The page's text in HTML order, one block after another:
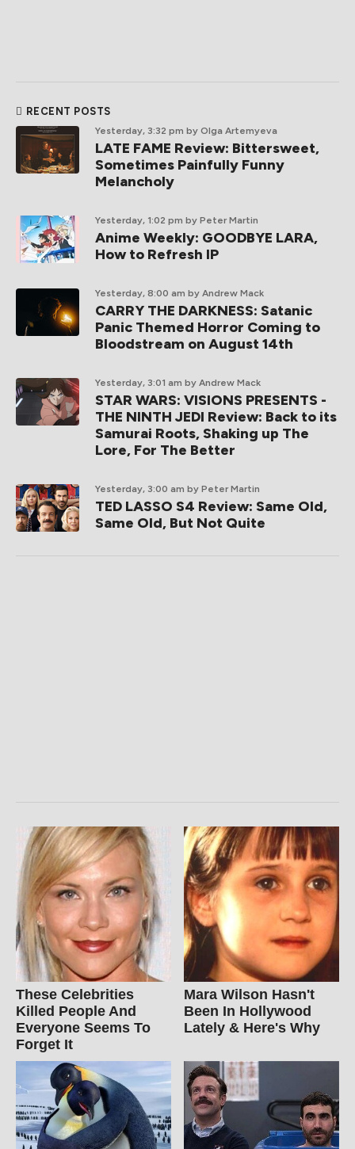
RECENT POSTS
Yesterday, 3:32 pm by Olga Artemyeva
LATE FAME Review: Bittersweet,
Sometimes Painfully Funny
Melancholy
Yesterday, 1:02 pm by Peter Martin
Anime Weekly: GOODBYE LARA,
How to Refresh IP
Yesterday, 8:00 am by Andrew Mack
CARRY THE DARKNESS: Satanic
Panic Themed Horror Coming to
Bloodstream on August 14th
Yesterday, 3:01 am by Andrew Mack
STAR WARS: VISIONS PRESENTS -
THE NINTH JEDI Review: Back to its
Samurai Roots, Shaking up The
Lore, For The Better
Yesterday, 3:00 am by Peter Martin
TED LASSO S4 Review: Same Old,
Same Old, But Not Quite
These Celebrities
Killed People And
Everyone Seems To
Forget It
Mara Wilson Hasn't
Been In Hollywood
Lately & Here's Why